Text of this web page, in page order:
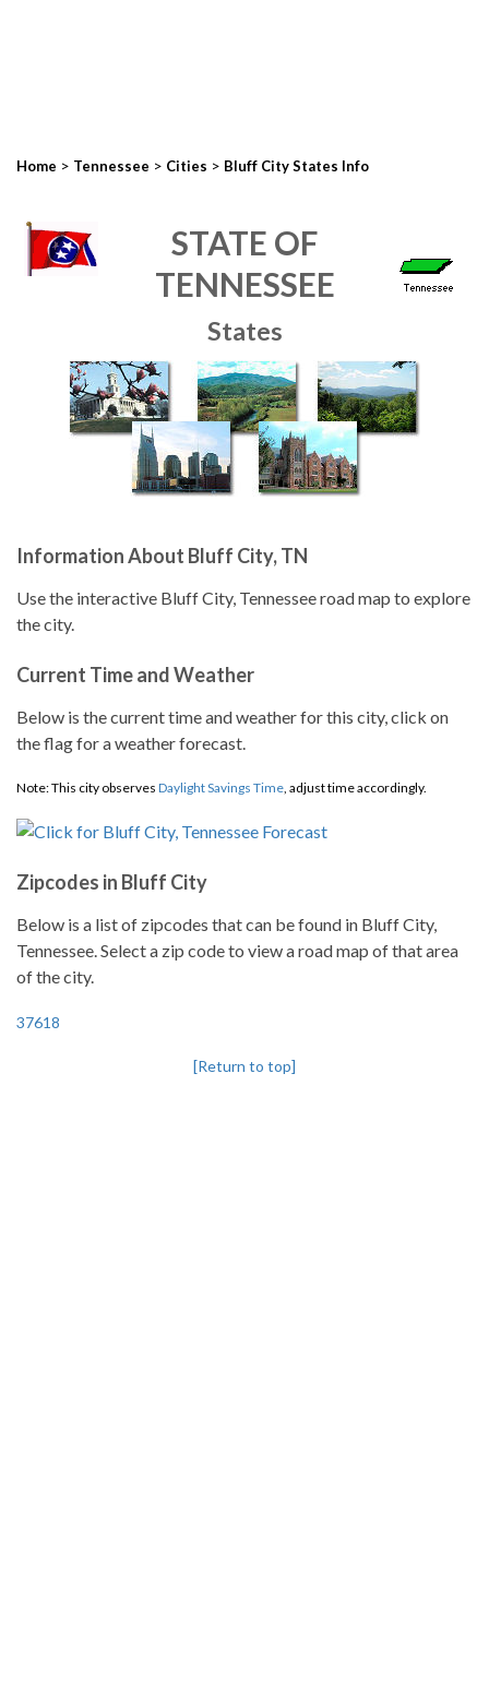
Home > Tennessee > Cities > Bluff City States Info
STATE OF
TENNESSEE
States
Information About Bluff City, TN
Use the interactive Bluff City, Tennessee road map to explore
the city.
Current Time and Weather
Below is the current time and weather for this city, click on
the flag for a weather forecast.
Note: This city observes Daylight Savings Time, adjust time accordingly.
Zipcodes in Bluff City
Below is a list of zipcodes that can be found in Bluff City,
Tennessee. Select a zip code to view a road map of that area
of the city.
37618
[Return to top]